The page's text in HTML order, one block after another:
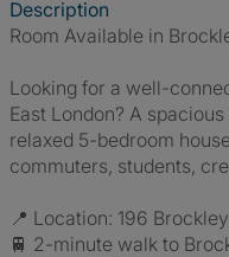
Description
Room Available in
Looking for a well-
East London? A
relaxed 5-bedroom
commuters, students,
📍 Location: 196
🚆 2-minute walk to